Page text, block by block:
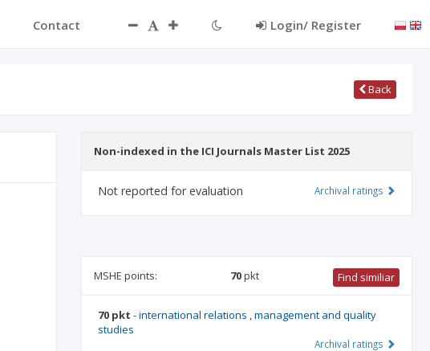
Contact Login/ Register
Back
Non-indexed in the ICI Journals Master List 2025
Not reported for evaluation Archival ratings
MSHE points: 70pkt Find similiar
70 pkt -international relations ,management and quality
studies
Archival ratings